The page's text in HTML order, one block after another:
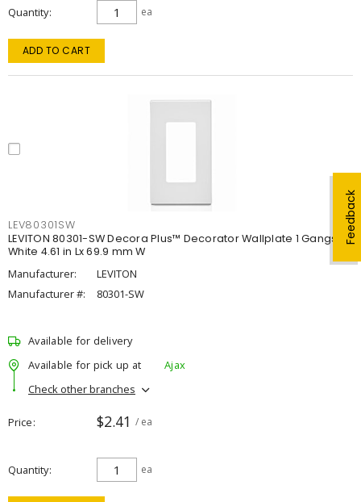
Feedback
Quantity ea
ADD TO CART
LEV80301SW
LEVITON 80301-SW Decora Plus™ Decorator Wallplate 1 Gangs
White 4.61 in Lx 69.9 mm W
Manufacturer:
LEVITON
Manufacturer #:
80301-SW
Available for delivery
Available for pick up at
Ajax
Check other branches
Price $2.41 / ea
Quantity ea